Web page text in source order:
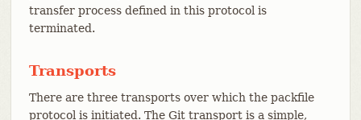
transfer process defined in this protocol is
terminated.
Transports
There are three transports over which the packfile
protocol is initiated. The Git transport is a simple,